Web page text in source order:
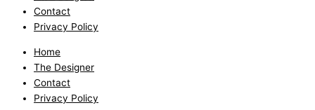
Contact
Privacy Policy
Home
The Designer
Contact
Privacy Policy